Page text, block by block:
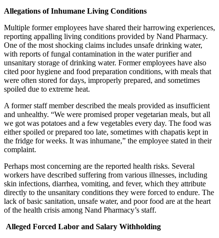
Allegations of Inhumane Living Conditions
Multiple former employees have shared their harrowing experiences,
reporting appalling living conditions provided by Nand Pharmacy.
One of the most shocking claims includes unsafe drinking water,
with reports of fungal contamination in the water purifier and
unsanitary storage of drinking water. Former employees have also
cited poor hygiene and food preparation conditions, with meals that
were often stored for days, improperly prepared, and sometimes
spoiled due to extreme heat.
A former staff member described the meals provided as insufficient
and unhealthy. “We were promised proper vegetarian meals, but all
we got was potatoes and a few vegetables every day. The food was
either spoiled or prepared too late, sometimes with chapatis kept in
the fridge for weeks. It was inhumane,” the employee stated in their
complaint.
Perhaps most concerning are the reported health risks. Several
workers have described suffering from various illnesses, including
skin infections, diarrhea, vomiting, and fever, which they attribute
directly to the unsanitary conditions they were forced to endure. The
lack of basic sanitation, unsafe water, and poor food are at the heart
of the health crisis among Nand Pharmacy’s staff.
Alleged Forced Labor and Salary Withholding